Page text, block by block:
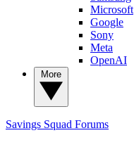
Microsoft
Google
Sony
Meta
OpenAI
Savings Squad Forums